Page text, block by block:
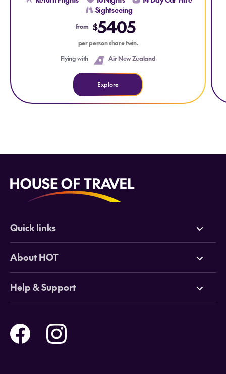
Sightseeing
from $5405
per person share twin.
Flying with
Air New Zealand
Explore
Quick links
Deals
Cruises
Tours
Holidays
About HOT
Why HOT
Online Travel Brochures
Travel insurance
Careers
Help & Support
Help and Support